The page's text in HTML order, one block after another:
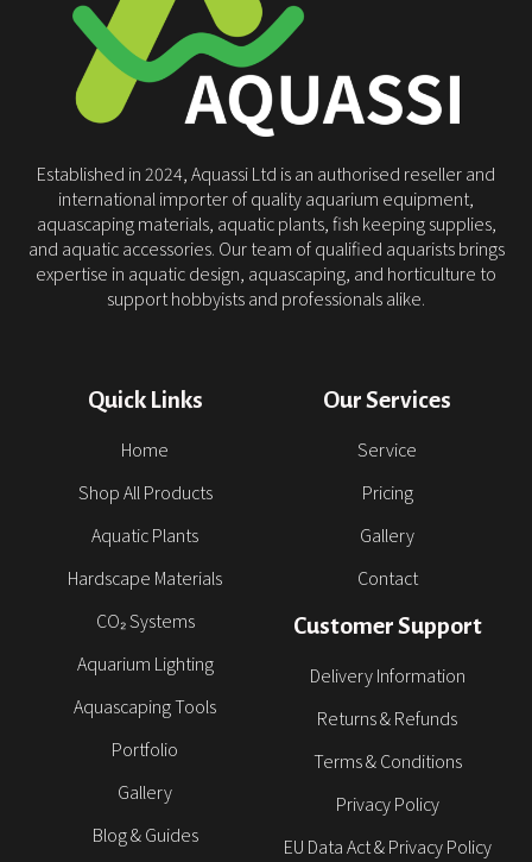
Established in 2024, Aquassi Ltd is an authorised reseller and
international importer of quality aquarium equipment,
aquascaping materials, aquatic plants, fish keeping supplies,
and aquatic accessories. Our team of qualified aquarists brings
expertise in aquatic design, aquascaping, and horticulture to
support hobbyists and professionals alike.
Quick Links
Home
Shop All Products
Aquatic Plants
Hardscape Materials
CO₂ Systems
Aquarium Lighting
Aquascaping Tools
Portfolio
Gallery
Blog & Guides
Our Services
Service
Pricing
Gallery
Contact
Customer Support
Delivery Information
Returns & Refunds
Terms & Conditions
Privacy Policy
EU Data Act & Privacy Policy